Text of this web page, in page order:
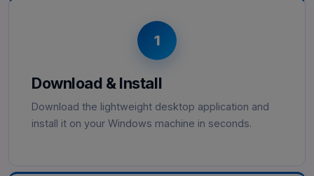
1
Download & Install
Download the lightweight desktop application and
install it on your Windows machine in seconds.